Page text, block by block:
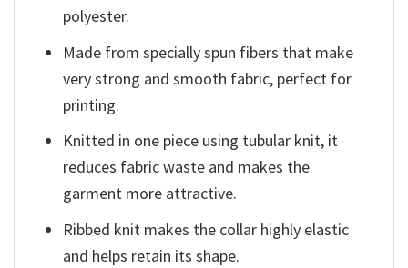
polyester.
Made from specially spun fibers that make
very strong and smooth fabric, perfect for
printing.
Knitted in one piece using tubular knit, it
reduces fabric waste and makes the
garment more attractive.
Ribbed knit makes the collar highly elastic
and helps retain its shape.